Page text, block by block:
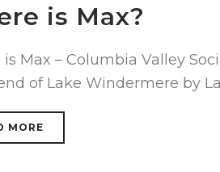
is Max?
is Max – Columbia Valley
of Lake Windermere by
MORE